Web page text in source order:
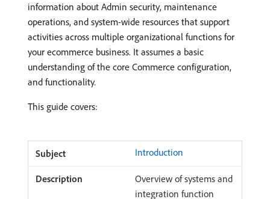
information about Admin security, maintenance
operations, and system-wide resources that support
activities across multiple organizational functions for
your ecommerce business. It assumes a basic
understanding of the core Commerce configuration,
and functionality.
This guide covers:
Introduction
Overview of systems and
integration function